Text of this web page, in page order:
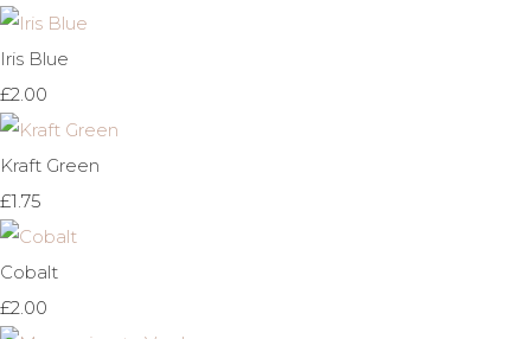
Iris Blue
£2.00
Kraft Green
£1.75
Cobalt
£2.00